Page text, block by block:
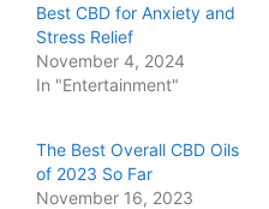
Best CBD for Anxiety and
Stress Relief
November 4, 2024
In "Entertainment"
The Best Overall CBD Oils
of 2023 So Far
November 16, 2023